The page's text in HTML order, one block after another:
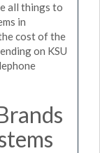
all things to
in
cost of the
on KSU